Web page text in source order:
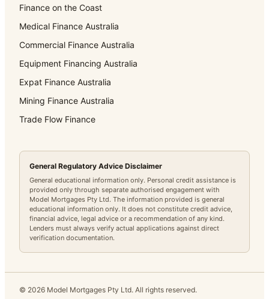
Finance on the Coast
Medical Finance Australia
Commercial Finance Australia
Equipment Financing Australia
Expat Finance Australia
Mining Finance Australia
Trade Flow Finance
General Regulatory Advice Disclaimer
General educational information only. Personal credit assistance is
provided only through separate authorised engagement with
Model Mortgages Pty Ltd. The information provided is general
educational information only. It does not constitute credit advice,
financial advice, legal advice or a recommendation of any kind.
Lenders must always verify actual applications against direct
verification documentation.
© 2026 Model Mortgages Pty Ltd. All rights reserved.